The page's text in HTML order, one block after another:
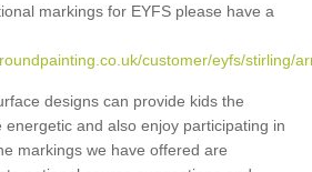
markings for EYFS please have a
customer/eyfs/stirling/
designs can provide kids the
and also enjoy participating in
markings we have offered are